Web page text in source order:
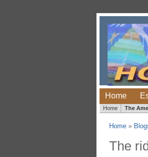
Home
Home The
Home»
The